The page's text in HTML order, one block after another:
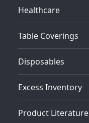
Healthcare
Table Coverings
Disposables
Excess Inventory
Product Literature